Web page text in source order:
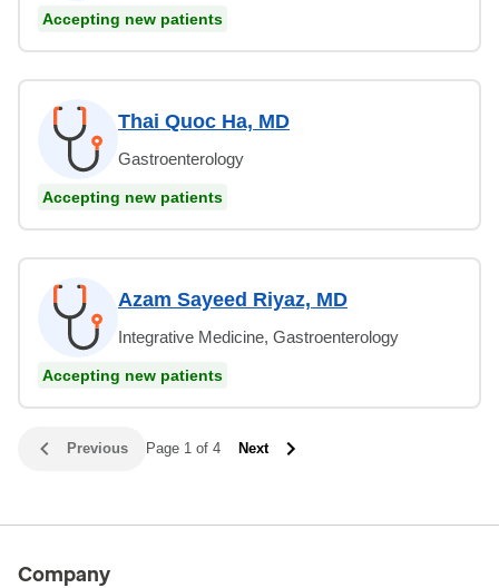
Accepting new patients
Thai Quoc Ha, MD
Gastroenterology
Accepting new patients
Azam Sayeed Riyaz, MD
Integrative Medicine, Gastroenterology
Accepting new patients
Previous Page 1 of 4 Next
Company